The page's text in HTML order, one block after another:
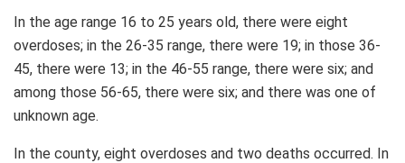
In the age range 16 to 25 years old, there were eight
overdoses; in the 26-35 range, there were 19; in those 36-
45, there were 13; in the 46-55 range, there were six; and
among those 56-65, there were six; and there was one of
unknown age.
In the county, eight overdoses and two deaths occurred. In